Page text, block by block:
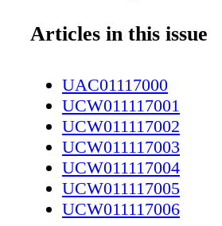
the VA," something he
VA officials to quickly
rescind bonuses for
run afoul of federal
courts, as similar moves
by judges. Trump has
mental health care
President Barack Obama
Articles in this issue
UAC01117000
UCW011117001
UCW011117002
UCW011117003
UCW011117004
UCW011117005
UCW011117006